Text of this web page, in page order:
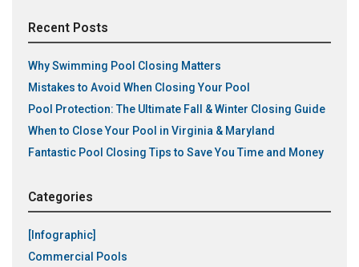
Recent Posts
Why Swimming Pool Closing Matters
Mistakes to Avoid When Closing Your Pool
Pool Protection: The Ultimate Fall & Winter Closing Guide
When to Close Your Pool in Virginia & Maryland
Fantastic Pool Closing Tips to Save You Time and Money
Categories
[Infographic]
Commercial Pools